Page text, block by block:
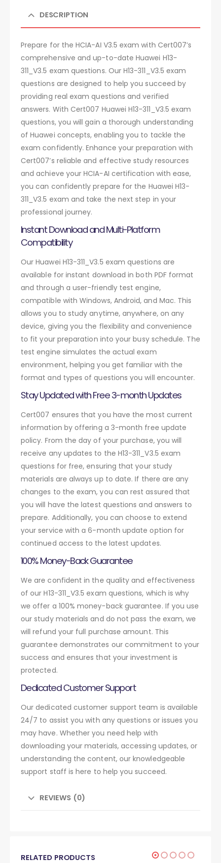
DESCRIPTION
Prepare for the HCIA-AI V3.5 exam with Cert007’s
comprehensive and up-to-date Huawei H13-
311_V3.5 exam questions. Our H13-311_V3.5 exam
questions are designed to help you succeed by
providing real exam questions and verified
answers. With Cert007 Huawei H13-311_V3.5 exam
questions, you will gain a thorough understanding
of Huawei concepts, enabling you to tackle the
exam confidently. Enhance your preparation with
Cert007’s reliable and effective study resources
and achieve your HCIA-AI certification with ease,
you can confidently prepare for the Huawei H13-
311_V3.5 exam and take the next step in your
professional journey.
Instant Download and Multi-Platform
Compatibility
Our Huawei H13-311_V3.5 exam questions are
available for instant download in both PDF format
and through a user-friendly test engine,
compatible with Windows, Android, and Mac. This
allows you to study anytime, anywhere, on any
device, giving you the flexibility and convenience
to fit your preparation into your busy schedule. The
test engine simulates the actual exam
environment, helping you get familiar with the
format and types of questions you will encounter.
Stay Updated with Free 3-month Updates
Cert007 ensures that you have the most current
information by offering a 3-month free update
policy. From the day of your purchase, you will
receive any updates to the H13-311_V3.5 exam
questions for free, ensuring that your study
materials are always up to date. If there are any
changes to the exam, you can rest assured that
you will have the latest questions and answers to
prepare. Additionally, you can choose to extend
your service with a 6-month update option for
continued access to the latest updates.
100% Money-Back Guarantee
We are confident in the quality and effectiveness
of our H13-311_V3.5 exam questions, which is why
we offer a 100% money-back guarantee. If you use
our study materials and do not pass the exam, we
will refund your full purchase amount. This
guarantee demonstrates our commitment to your
success and ensures that your investment is
protected.
Dedicated Customer Support
Our dedicated customer support team is available
24/7 to assist you with any questions or issues you
may have. Whether you need help with
downloading your materials, accessing updates, or
understanding the content, our knowledgeable
support staff is here to help you succeed.
REVIEWS (0)
RELATED PRODUCTS